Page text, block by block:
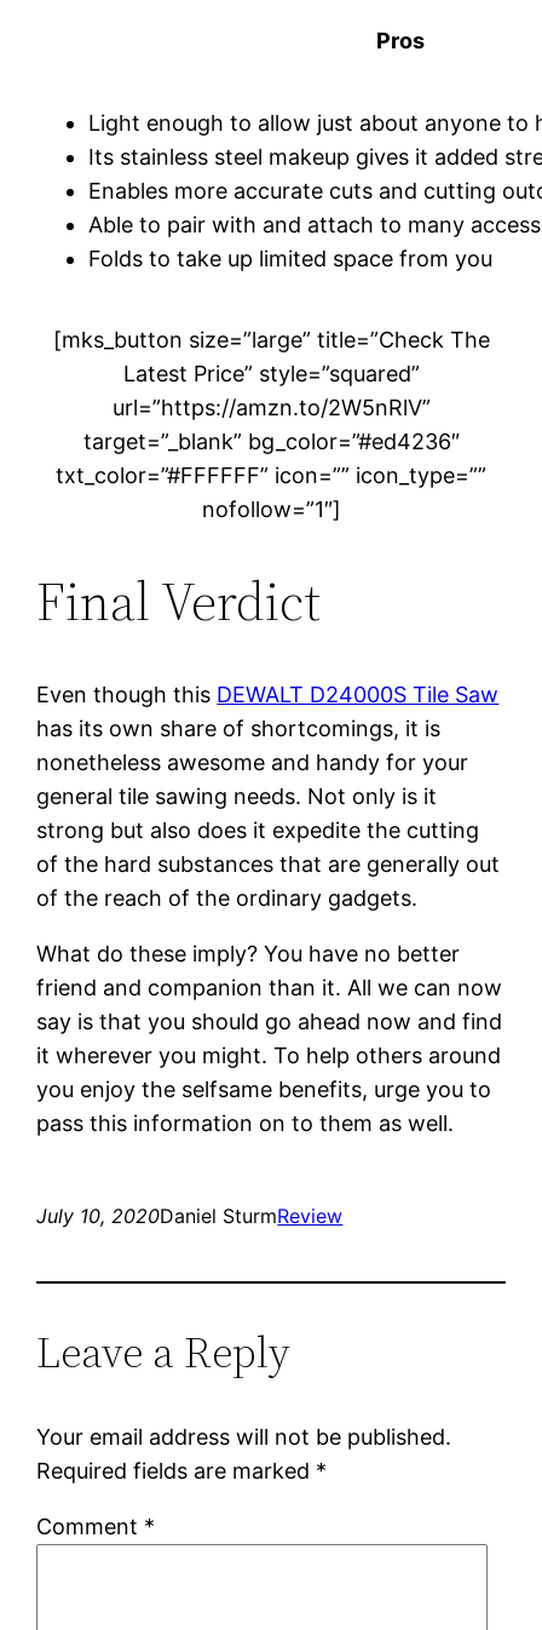
Pros
Light enough to allow just about anyone to
Its stainless steel makeup gives it added
Enables more accurate cuts and cutting
Able to pair with and attach to many
Folds to take up limited space from you
[mks_button size=”large” title=”Check The
Latest Price” style=”squared”
url=”https://amzn.to/2W5nRlV”
target=”_blank” bg_color=”#ed4236″
txt_color=”#FFFFFF” icon=”” icon_type=””
nofollow=”1″]
Final Verdict
Even though this DEWALT D24000S Tile Saw
has its own share of shortcomings, it is
nonetheless awesome and handy for your
general tile sawing needs. Not only is it
strong but also does it expedite the cutting
of the hard substances that are generally out
of the reach of the ordinary gadgets.
What do these imply? You have no better
friend and companion than it. All we can now
say is that you should go ahead now and find
it wherever you might. To help others around
you enjoy the selfsame benefits, urge you to
pass this information on to them as well.
July 10, 2020Daniel SturmReview
Leave a Reply
Your email address will not be published.
Required fields are marked *
Comment *